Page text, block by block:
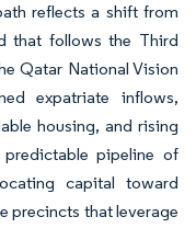
reflects a shift from
that follows the Third
Qatar National Vision
expatriate inflows,
housing, and rising
pipeline of
capital toward
precincts that leverage